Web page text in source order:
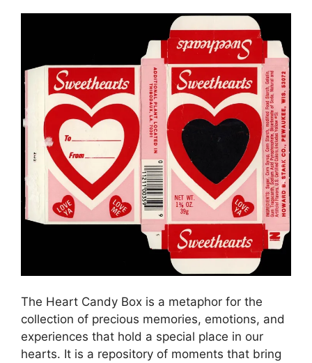
The Heart Candy Box is a metaphor for the
collection of precious memories, emotions, and
experiences that hold a special place in our
hearts. It is a repository of moments that bring